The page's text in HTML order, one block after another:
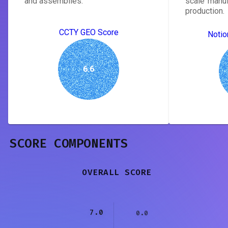
CCTY GEO Score
6.6
production.
SCORE COMPONENTS
OVERALL SCORE
7.0 0.0